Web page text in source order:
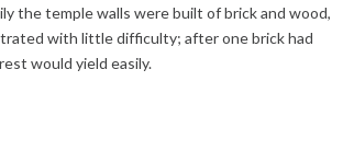
the temple walls were built of brick and wood,
with little difficulty; after one brick had
would yield easily.